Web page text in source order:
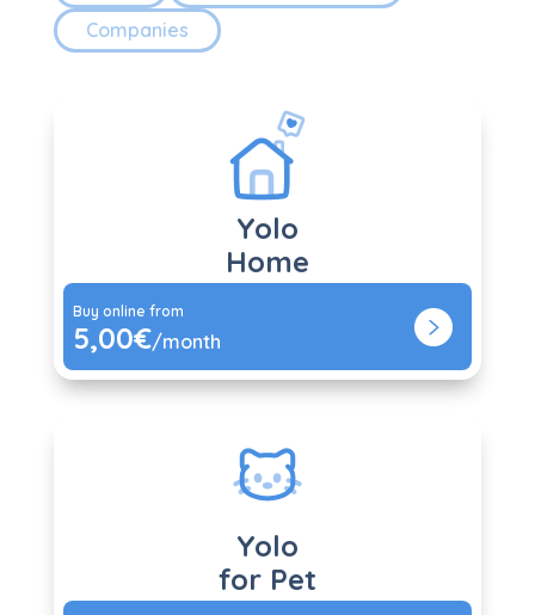
Companies
Yolo
Home
Buy online from
5,00€/month
Yolo
for Pet